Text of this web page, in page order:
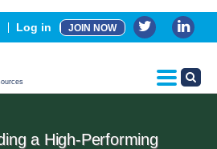
Log in JOIN NOW
Events
& Partners
Certification
a High-Performing